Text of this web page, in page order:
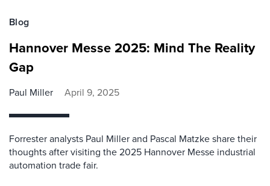
Blog
Hannover Messe 2025: Mind The Reality
Gap
Paul Miller April 9, 2025
Forrester analysts Paul Miller and Pascal Matzke share their
thoughts after visiting the 2025 Hannover Messe industrial
automation trade fair.